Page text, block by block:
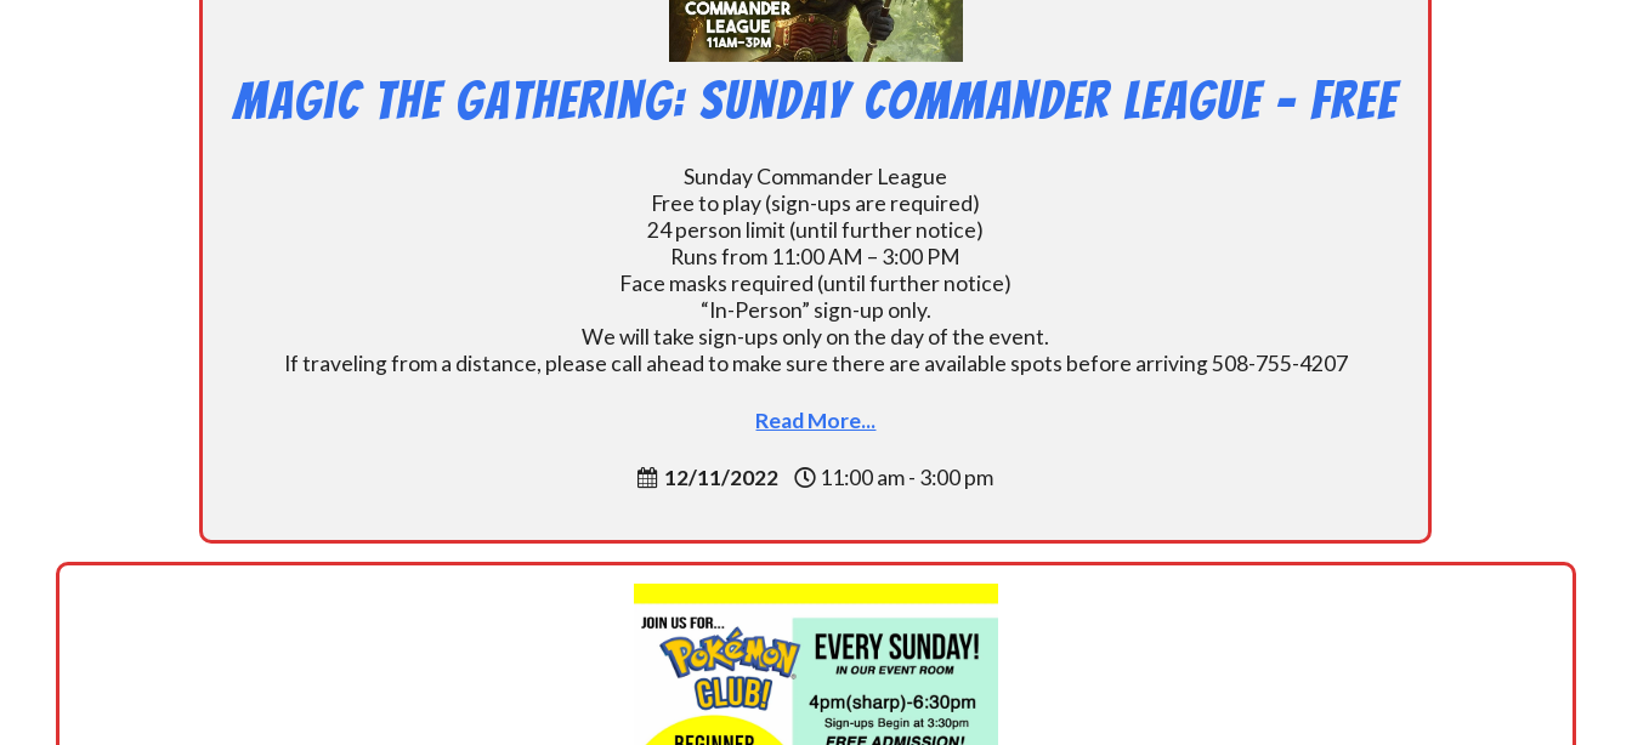
Magic the Gathering: Sunday Commander League – Free
Sunday Commander League
Free to play (sign-ups are required)
24 person limit (until further notice)
Runs from 11:00 AM – 3:00 PM
Face masks required (until further notice)
“In-Person” sign-up only.
We will take sign-ups only on the day of the event.
If traveling from a distance, please call ahead to make sure there are available spots before arriving 508-755-4207
Read More...
12/11/2022 11:00 am - 3:00 pm